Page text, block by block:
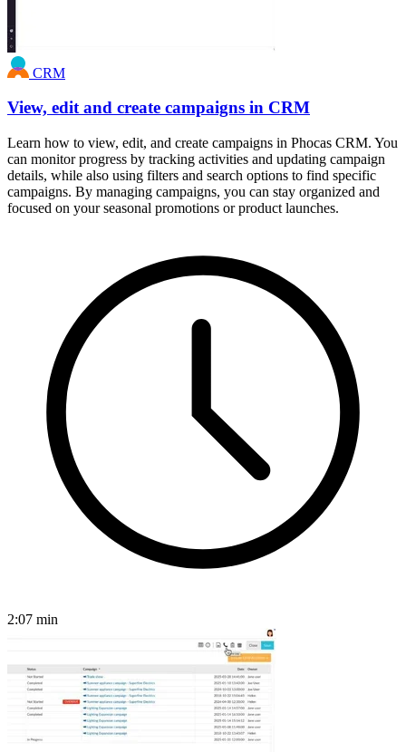
CRM
View, edit and create campaigns in CRM
Learn how to view, edit, and create campaigns in Phocas CRM. You
can monitor progress by tracking activities and updating campaign
details, while also using filters and search options to find specific
campaigns. By managing campaigns, you can stay organized and
focused on your seasonal promotions or product launches.
2:07 min